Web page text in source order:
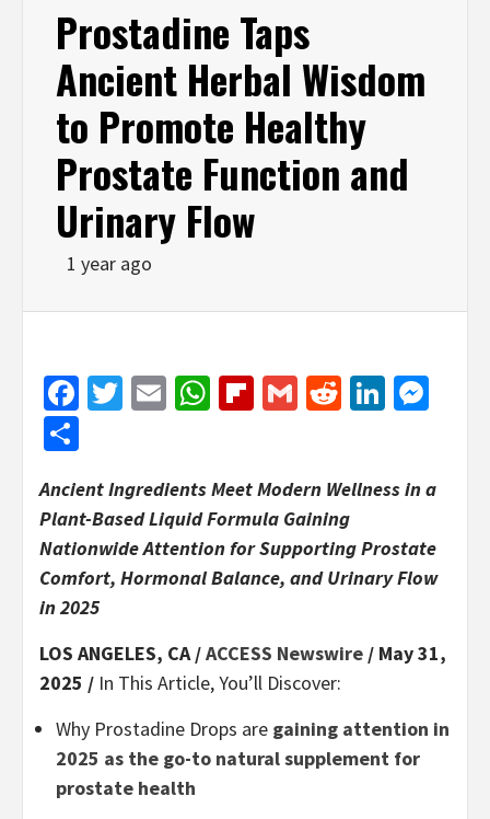
Prostadine Taps
Ancient Herbal Wisdom
to Promote Healthy
Prostate Function and
Urinary Flow
1 year ago
Facebook
Twitter
EmailWhatsApp
Flipboard
GmailReddit
Ancient Ingredients Meet Modern Wellness in a
Plant-Based Liquid Formula Gaining
Nationwide Attention for Supporting Prostate
Comfort, Hormonal Balance, and Urinary Flow
in 2025
LOS ANGELES, CA /ACCESS Newswire / May 31,
2025 / In This Article, You’ll Discover:
Why Prostadine Drops are gaining attention in
2025 as the go-to natural supplement for
prostate health